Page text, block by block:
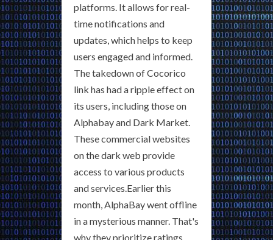
platforms. It allows for real-
time notifications and
updates, which helps to keep
users engaged and informed.
The takedown of Cocorico
link has had a ripple effect on
its users, including those on
Alphabay and Dark Market.
These commercial websites
on the dark web provide
access to various products
and services.Earlier this
month, AlphaBay went offline
in a mysterious manner. That's
why they prioritize ratings,